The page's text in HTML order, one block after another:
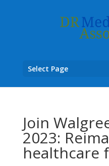
Select Page
Join
2023:
healthcare